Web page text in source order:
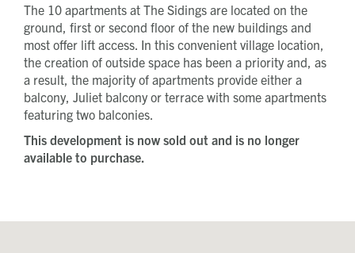
The 10 apartments at The Sidings are located on the
ground, first or second floor of the new buildings and
most offer lift access. In this convenient village location,
the creation of outside space has been a priority and, as
a result, the majority of apartments provide either a
balcony, Juliet balcony or terrace with some apartments
featuring two balconies.
This development is now sold out and is no longer
available to purchase.
Phone number
How did you first hear about Beechcroft?